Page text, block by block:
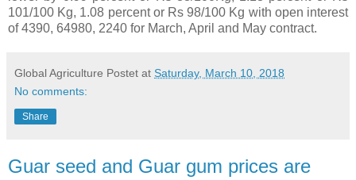
101/100 Kg, 1.08 percent or Rs 98/100 Kg with open interest
of 4390, 64980, 2240 for March, April and May contract.
Global Agriculture Postet at Saturday, March 10, 2018
No comments:
Share
Guar seed and Guar gum prices are